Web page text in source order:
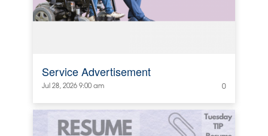
Service Advertisement
Jul 28, 2026 9:00 am 0